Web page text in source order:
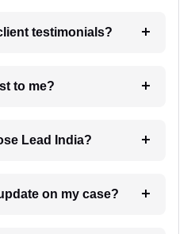
testimonials?
suit cost to me?
Lead India?
6. How will I receive update on my case?